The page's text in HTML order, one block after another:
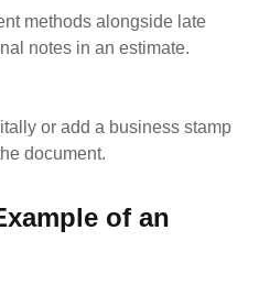
methods alongside late
notes in an estimate.
or add a business stamp
document.
of an